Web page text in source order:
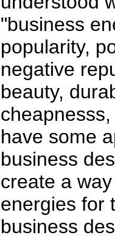
"business
popularity,
negative
beauty,
have some
business
create a
energies for
business